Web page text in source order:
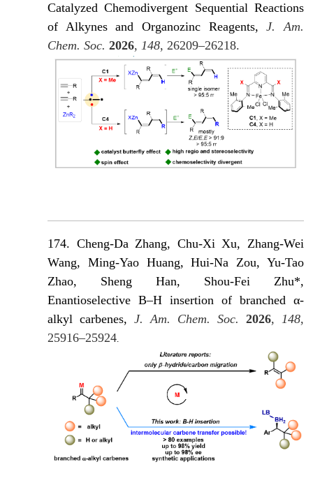
Catalyzed Chemodivergent Sequential Reactions
of Alkynes and Organozinc Reagents,
J. Am.
Chem. Soc. 2026,148, 26209–26218.
174. Cheng-Da Zhang, Chu-Xi Xu, Zhang-Wei
Wang, Ming-Yao Huang, Hui-Na Zou, Yu-Tao
Zhao, Sheng Han, Shou-Fei Zhu*,
Enantioselective B–H insertion of branched α-
alkyl carbenes,J. Am. Chem. Soc. 2026, 148,
25916–25924.